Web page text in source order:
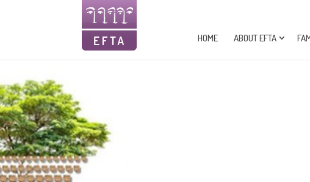
HOME
ABOUT EFTA